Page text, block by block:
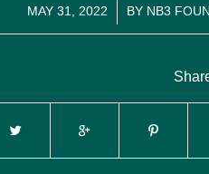
MAY 31, 2022
/ BY NB3